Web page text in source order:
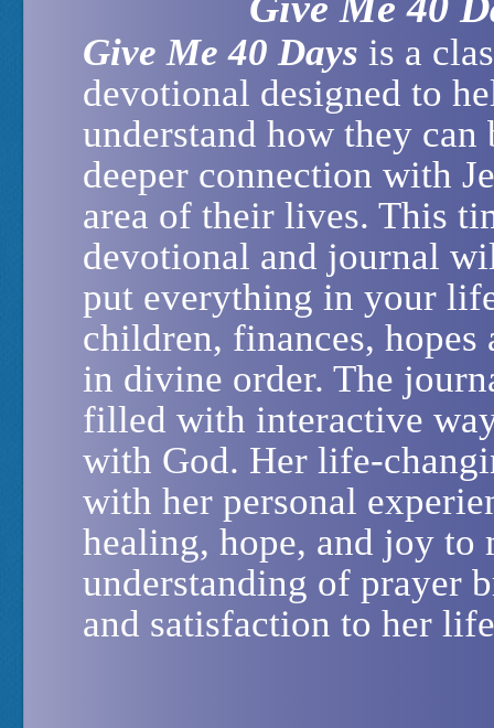
Give Me 40 Days is a
devotional designed to
understand how they can
deeper connection with
area of their lives. This
devotional and journal
put everything in your
children, finances, hopes
in divine order. The
filled with interactive
with God. Her life-
with her personal
healing, hope, and joy
understanding of prayer
and satisfaction to her